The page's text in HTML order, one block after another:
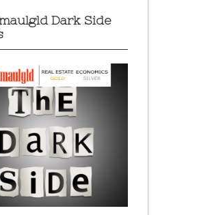
Dark Side